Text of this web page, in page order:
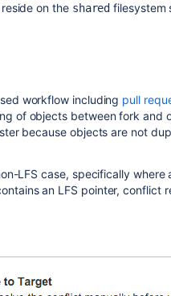
on the shared filesystem
workflow including pull
of objects between fork and
because objects are not
LFS case, specifically where
an LFS pointer, conflict